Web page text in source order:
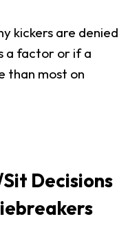
kickers are denied
a factor or if a
than most on
Decisions